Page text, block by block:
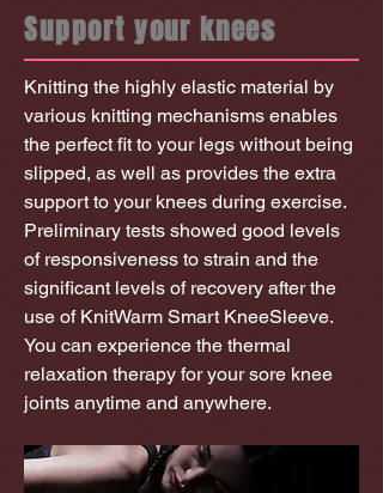
Support your knees
Knitting the highly elastic material by
various knitting mechanisms enables
the perfect fit to your legs without being
slipped, as well as provides the extra
support to your knees during exercise.
Preliminary tests showed good levels
of responsiveness to strain and the
significant levels of recovery after the
use of KnitWarm Smart KneeSleeve.
You can experience the thermal
relaxation therapy for your sore knee
joints anytime and anywhere.